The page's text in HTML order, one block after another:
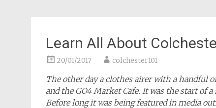
Learn All About
20/01/2017 colchester101
The other day a clothes airer with a handful
and the GO4 Market Cafe. It was the start of
Before long it was being featured in media